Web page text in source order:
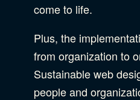
come to life.
Plus, the
from organization to
Sustainable web
people and